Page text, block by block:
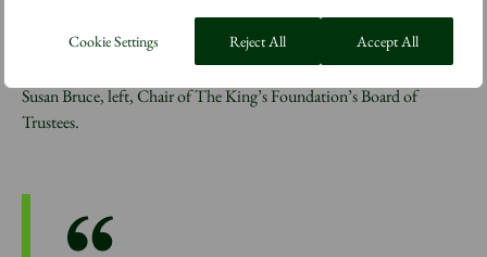
Cookie Settings Reject All Accept All
Sienna Miller, right, presents the Young Entrepreneur of the Year
Award to Isabella Pennington-Edmead, middle, alongside Dame
Susan Bruce, left, Chair of The King’s Foundation’s Board of
Trustees.